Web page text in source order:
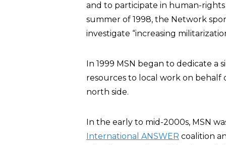
and to participate in human-
summer of 1998, the Network
investigate “increasing
In 1999 MSN began to dedicate
resources to local work on behalf
north side.
In the early to mid-2000s, MSN
International ANSWER coalition